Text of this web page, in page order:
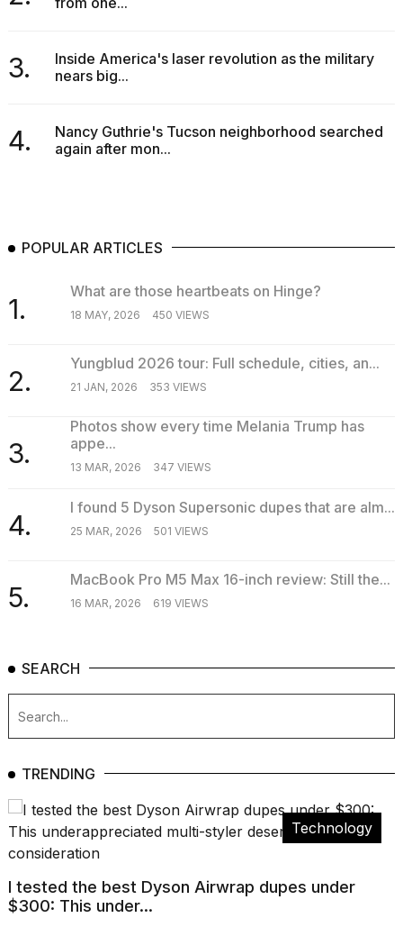
MAR,
2026
3.
Inside America's laser revolution as the military
nears big...
4.
Nancy Guthrie's Tucson neighborhood searched
again after mon...
POPULAR ARTICLES
1.
What are those heartbeats on Hinge?
18 MAY, 2026 450 VIEWS
2.
Yungblud 2026 tour: Full schedule, cities, an...
21 JAN, 2026 353 VIEWS
3.
Photos show every time Melania Trump has
appe...
13 MAR, 2026 347 VIEWS
4.
I found 5 Dyson Supersonic dupes that are alm...
25 MAR, 2026 501 VIEWS
5.
MacBook Pro M5 Max 16-inch review: Still the...
16 MAR, 2026 619 VIEWS
SEARCH
TRENDING
Technology
I tested the best Dyson Airwrap dupes under
$300: This under...